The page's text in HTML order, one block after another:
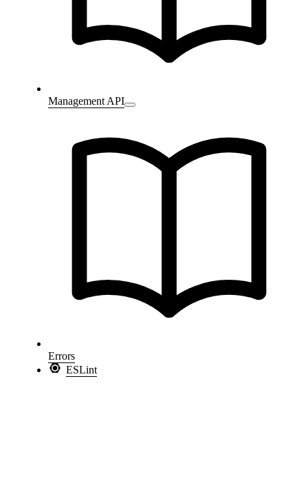
Management API
Errors
ESLint